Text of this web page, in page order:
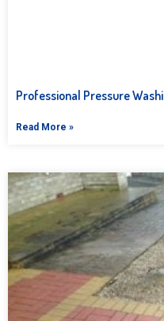
Professional Pressure
Read More »